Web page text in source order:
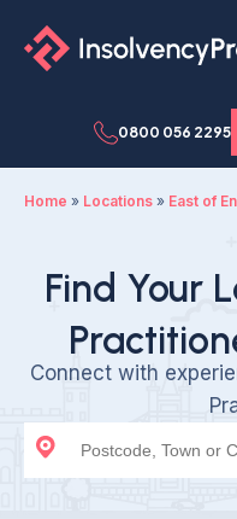
0800 056 2295
Home » Locations » East of
Find Your
Connect with